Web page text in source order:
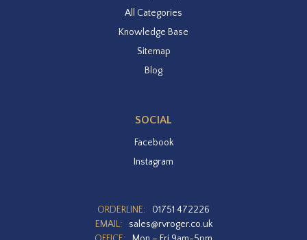
All Categories
Knowledge Base
Sitemap
Blog
SOCIAL
Facebook
Instagram
ORDERLINE:
01751 472226
EMAIL:
sales@rvroger.co.uk